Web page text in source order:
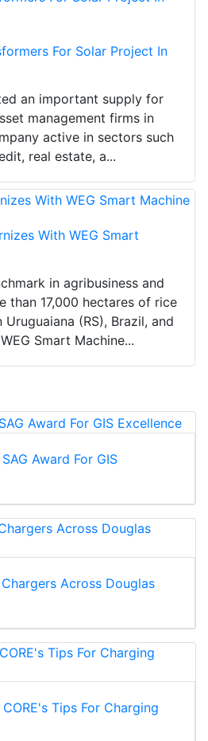
For Solar Project In
an important supply for
management firms in
active in sectors such
real estate, a...
With WEG Smart
in agribusiness and
than 17,000 hectares of rice
(RS), Brazil, and
Smart Machine...
Award For GIS
Chargers Across Douglas
Tips For Charging